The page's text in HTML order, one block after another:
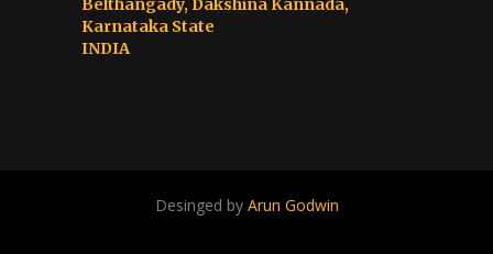
Belthangady, Dakshina Kannada,
Karnataka State
INDIA
Desinged by Arun Godwin